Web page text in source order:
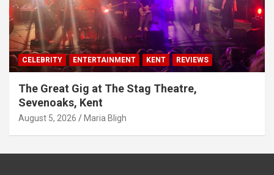
CELEBRITY ENTERTAINMENT KENT REVIEWS
The Great Gig at The Stag Theatre,
Sevenoaks, Kent
August 5, 2026 Maria Bligh